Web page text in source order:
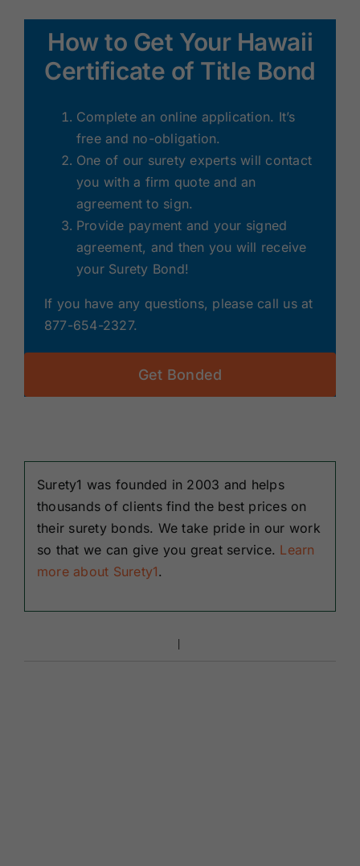
How to Get Your Hawaii
Certificate of Title Bond
Complete an online application. It’s
free and no-obligation.
One of our surety experts will contact
you with a firm quote and an
agreement to sign.
Provide payment and your signed
agreement, and then you will receive
your Surety Bond!
If you have any questions, please call us at
877-654-2327.
Get Bonded
Surety1 was founded in 2003 and helps
thousands of clients find the best prices on
their surety bonds. We take pride in our work
so that we can give you great service. Learn
more about Surety1.